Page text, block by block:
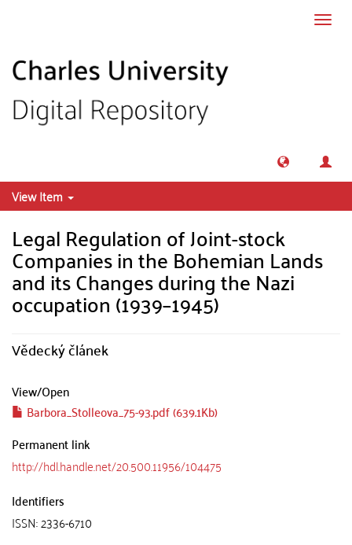
View Item
Legal Regulation of Joint-stock
Companies in the Bohemian Lands
and its Changes during the Nazi
occupation (1939–1945)
Vědecký článek
View/Open
Barbora_Stolleova_75-93.pdf (639.1Kb)
Permanent link
http://hdl.handle.net/20.500.11956/104475
Identifiers
ISSN: 2336-6710